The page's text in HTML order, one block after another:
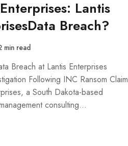
Lantis
Breach?
min read
Breach at Lantis Enterprises
Following INC Ransom Claim
a South Dakota-based
consulting…